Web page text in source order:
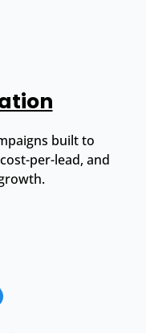
built to
per-lead, and